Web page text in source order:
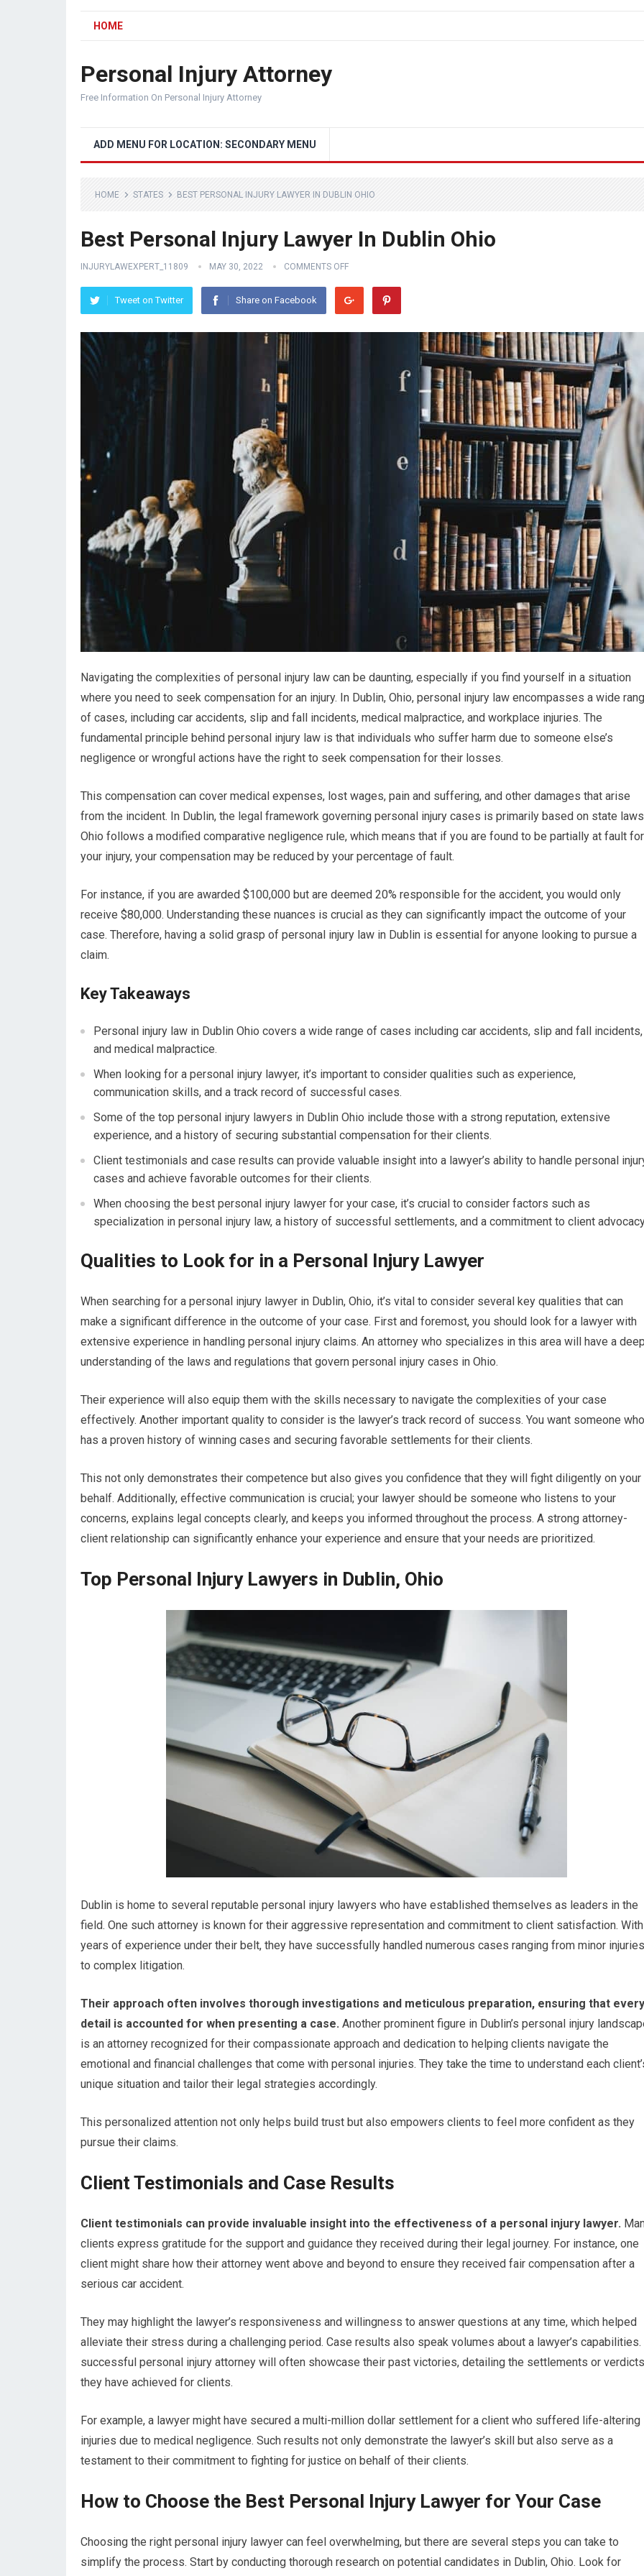
HOME
Personal Injury Attorney
Free Information On Personal Injury Attorney
ADD MENU FOR LOCATION: SECONDARY MENU
HOME STATES BEST PERSONAL INJURY LAWYER IN DUBLIN OHIO
Best Personal Injury Lawyer In Dublin Ohio
INJURYLAWEXPERT_11809 MAY 30, 2022 COMMENTS OFF
Tweet on Twitter Share on Facebook
Navigating the complexities of personal injury law can be daunting, especially if you find yourself in a situation
where you need to seek compensation for an injury. In Dublin, Ohio, personal injury law encompasses a wide
of cases, including car accidents, slip and fall incidents, medical malpractice, and workplace injuries. The
fundamental principle behind personal injury law is that individuals who suffer harm due to someone else’s
negligence or wrongful actions have the right to seek compensation for their losses.
This compensation can cover medical expenses, lost wages, pain and suffering, and other damages that arise
from the incident. In Dublin, the legal framework governing personal injury cases is primarily based on state
Ohio follows a modified comparative negligence rule, which means that if you are found to be partially at fault for
your injury, your compensation may be reduced by your percentage of fault.
For instance, if you are awarded $100,000 but are deemed 20% responsible for the accident, you would only
receive $80,000. Understanding these nuances is crucial as they can significantly impact the outcome of your
case. Therefore, having a solid grasp of personal injury law in Dublin is essential for anyone looking to pursue a
claim.
Key Takeaways
Personal injury law in Dublin Ohio covers a wide range of cases including car accidents, slip and fall incidents,
and medical malpractice.
When looking for a personal injury lawyer, it’s important to consider qualities such as experience,
communication skills, and a track record of successful cases.
Some of the top personal injury lawyers in Dublin Ohio include those with a strong reputation, extensive
experience, and a history of securing substantial compensation for their clients.
Client testimonials and case results can provide valuable insight into a lawyer’s ability to handle personal
cases and achieve favorable outcomes for their clients.
When choosing the best personal injury lawyer for your case, it’s crucial to consider factors such as
specialization in personal injury law, a history of successful settlements, and a commitment to client
Qualities to Look for in a Personal Injury Lawyer
When searching for a personal injury lawyer in Dublin, Ohio, it’s vital to consider several key qualities that can
make a significant difference in the outcome of your case. First and foremost, you should look for a lawyer with
extensive experience in handling personal injury claims. An attorney who specializes in this area will have a
understanding of the laws and regulations that govern personal injury cases in Ohio.
Their experience will also equip them with the skills necessary to navigate the complexities of your case
effectively. Another important quality to consider is the lawyer’s track record of success. You want someone who
has a proven history of winning cases and securing favorable settlements for their clients.
This not only demonstrates their competence but also gives you confidence that they will fight diligently on your
behalf. Additionally, effective communication is crucial; your lawyer should be someone who listens to your
concerns, explains legal concepts clearly, and keeps you informed throughout the process. A strong attorney-
client relationship can significantly enhance your experience and ensure that your needs are prioritized.
Top Personal Injury Lawyers in Dublin, Ohio
Dublin is home to several reputable personal injury lawyers who have established themselves as leaders in the
field. One such attorney is known for their aggressive representation and commitment to client satisfaction. With
years of experience under their belt, they have successfully handled numerous cases ranging from minor injuries
to complex litigation.
Their approach often involves thorough investigations and meticulous preparation, ensuring that every
detail is accounted for when presenting a case. Another prominent figure in Dublin’s personal injury
is an attorney recognized for their compassionate approach and dedication to helping clients navigate the
emotional and financial challenges that come with personal injuries. They take the time to understand each
unique situation and tailor their legal strategies accordingly.
This personalized attention not only helps build trust but also empowers clients to feel more confident as they
pursue their claims.
Client Testimonials and Case Results
Client testimonials can provide invaluable insight into the effectiveness of a personal injury lawyer.
clients express gratitude for the support and guidance they received during their legal journey. For instance, one
client might share how their attorney went above and beyond to ensure they received fair compensation after a
serious car accident.
They may highlight the lawyer’s responsiveness and willingness to answer questions at any time, which helped
alleviate their stress during a challenging period. Case results also speak volumes about a lawyer’s capabilities.
successful personal injury attorney will often showcase their past victories, detailing the settlements or verdicts
they have achieved for clients.
For example, a lawyer might have secured a multi-million dollar settlement for a client who suffered life-altering
injuries due to medical negligence. Such results not only demonstrate the lawyer’s skill but also serve as a
testament to their commitment to fighting for justice on behalf of their clients.
How to Choose the Best Personal Injury Lawyer for Your Case
Choosing the right personal injury lawyer can feel overwhelming, but there are several steps you can take to
simplify the process. Start by conducting thorough research on potential candidates in Dublin, Ohio. Look for